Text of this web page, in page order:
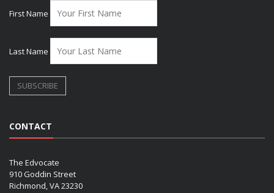
First Name
Last Name
CONTACT
The Edvocate
910 Goddin Street
Richmond, VA 23230